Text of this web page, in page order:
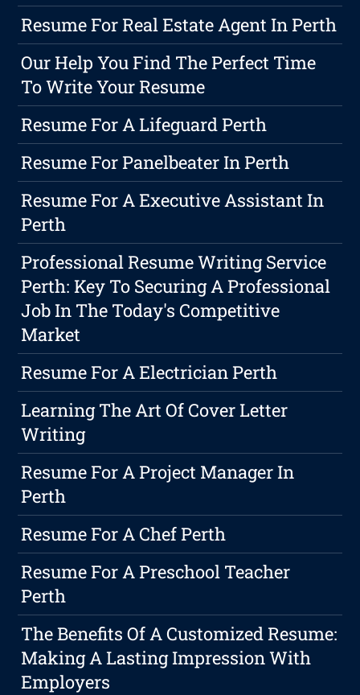
Resume For Real Estate Agent In Perth
Our Help You Find The Perfect Time
To Write Your Resume
Resume For A Lifeguard Perth
Resume For Panelbeater In Perth
Resume For A Executive Assistant In
Perth
Professional Resume Writing Service
Perth: Key To Securing A Professional
Job In The Today's Competitive
Market
Resume For A Electrician Perth
Learning The Art Of Cover Letter
Writing
Resume For A Project Manager In
Perth
Resume For A Chef Perth
Resume For A Preschool Teacher
Perth
The Benefits Of A Customized Resume:
Making A Lasting Impression With
Employers